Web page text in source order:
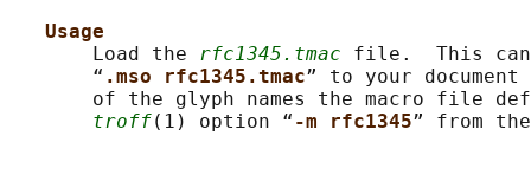
Usage
       Load the
rfc1345.tmac file.  This can
       “
.mso rfc1345.tmac” to your
of the glyph names the macro file
troff(1) option “ -m rfc1345